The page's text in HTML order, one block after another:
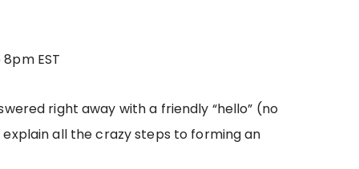
EST
right away with a friendly “hello” (no
all the crazy steps to forming an